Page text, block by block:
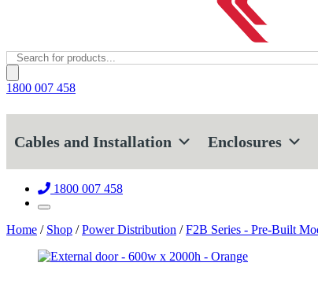
Products
search
1800 007 458
Cables and Installation Enclosures
1800 007 458
Home / Shop /Power Distribution /F2B Series - Pre-Built